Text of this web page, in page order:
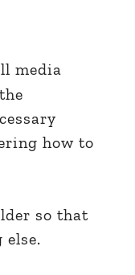
media
how to
so that